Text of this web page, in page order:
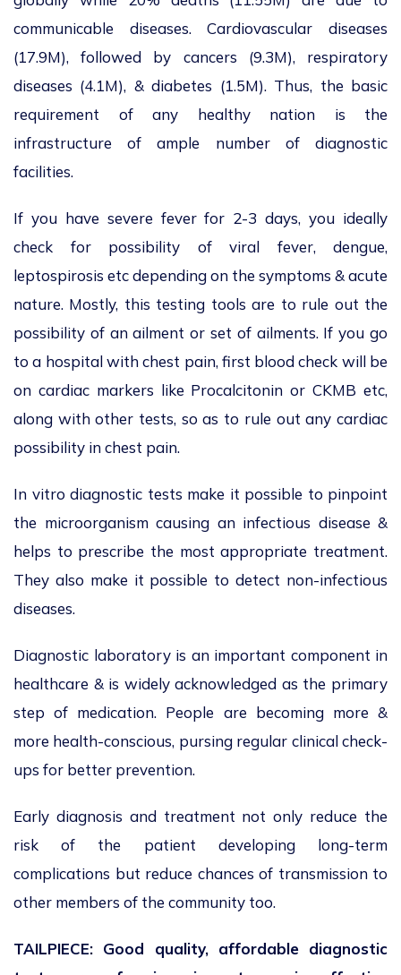
communicable diseases. Cardiovascular diseases
(17.9M), followed by cancers (9.3M), respiratory
diseases (4.1M), & diabetes (1.5M). Thus, the basic
requirement of any healthy nation is the
infrastructure of ample number of diagnostic
facilities.
If you have severe fever for 2-3 days, you ideally
check for possibility of viral fever, dengue,
leptospirosis etc depending on the symptoms & acute
nature. Mostly, this testing tools are to rule out the
possibility of an ailment or set of ailments. If you go
to a hospital with chest pain, first blood check will be
on cardiac markers like Procalcitonin or CKMB etc,
along with other tests, so as to rule out any cardiac
possibility in chest pain.
In vitro diagnostic tests make it possible to pinpoint
the microorganism causing an infectious disease &
helps to prescribe the most appropriate treatment.
They also make it possible to detect non-infectious
diseases.
Diagnostic laboratory is an important component in
healthcare & is widely acknowledged as the primary
step of medication. People are becoming more &
more health-conscious, pursing regular clinical check-
ups for better prevention.
Early diagnosis and treatment not only reduce the
risk of the patient developing long-term
complications but reduce chances of transmission to
other members of the community too.
TAILPIECE: Good quality, affordable diagnostic